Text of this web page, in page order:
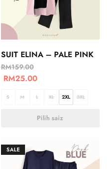
SUIT ELINA – PALE PINK
RM159.00
RM25.00
S M L XL 2XL 3XL
Pilih saiz
SALE